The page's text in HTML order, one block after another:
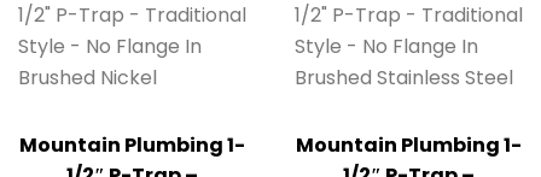
Mountain Plumbing 1-
Mountain Plumbing 1-